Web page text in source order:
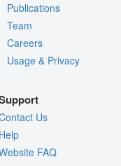
Publications
Team
Careers
Usage & Privacy
Us
FAQ